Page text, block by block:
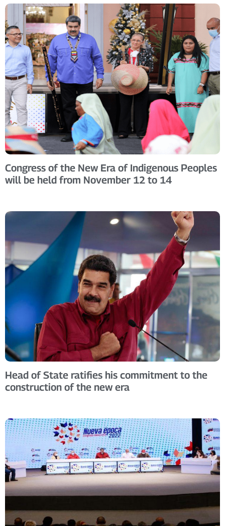
Congress of the New Era of Indigenous Peoples
will be held from November 12 to 14
Head of State ratifies his commitment to the
construction of the new era